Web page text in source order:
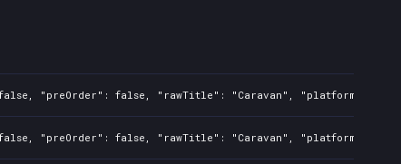
"preOrder": false, "rawTitle": "Caravan", "platforms":
"preOrder": false, "rawTitle": "Caravan", "platforms":